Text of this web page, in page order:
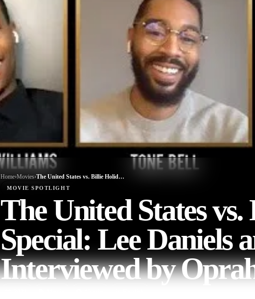
Home›Movies› The United States vs. Billie Holiday Special: Lee Daniels and Cast Interviewed by Oprah Winfrey
MOVIE SPOTLIGHT
The United States
Special: Lee Daniels
Interviewed by